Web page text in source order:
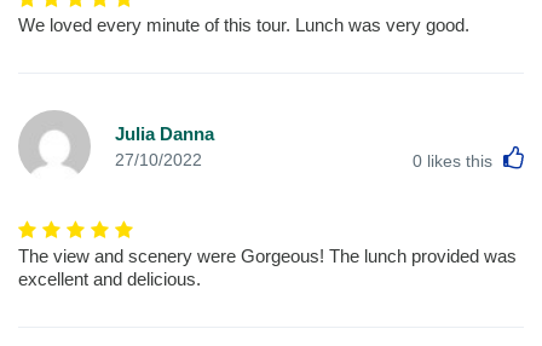
We loved every minute of this tour. Lunch was very good.
Julia Danna
27/10/2022 0 likes this
The view and scenery were Gorgeous! The lunch provided was
excellent and delicious.